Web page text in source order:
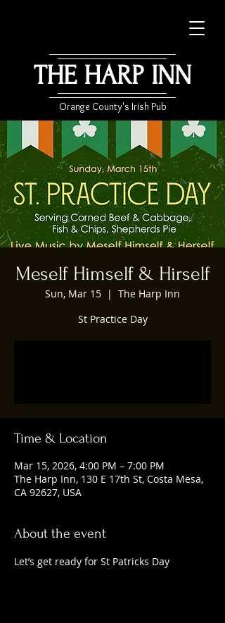
THE HARP INN
Orange County's Irish Pub
Meself Himself & Hirself
Sun, Mar 15
  |
The Harp Inn
St Practice Day
Time & Location
Mar 15, 2026, 4:00 PM – 7:00 PM
The Harp Inn, 130 E 17th St, Costa Mesa,
CA 92627, USA
About the event
Let’s get ready for St Patricks Day